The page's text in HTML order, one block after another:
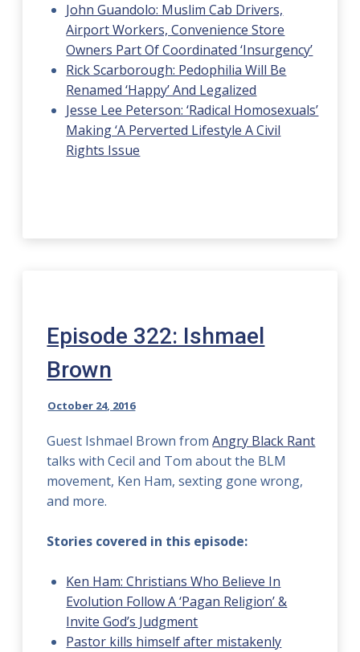
John Guandolo: Muslim Cab Drivers,
Airport Workers, Convenience Store
Owners Part Of Coordinated ‘Insurgency’
Rick Scarborough: Pedophilia Will Be
Renamed ‘Happy’ And Legalized
Jesse Lee Peterson: ‘Radical Homosexuals’
Making ‘A Perverted Lifestyle A Civil
Rights Issue
Episode 322: Ishmael
Brown
October 24, 2016
Guest Ishmael Brown fromAngry Black Rant
talks with Cecil and Tom about the BLM
movement, Ken Ham, sexting gone wrong,
and more.
Stories covered in this episode:
Ken Ham: Christians Who Believe In
Evolution Follow A ‘Pagan Religion’ &
Invite God’s Judgment
Pastor kills himself after mistakenly